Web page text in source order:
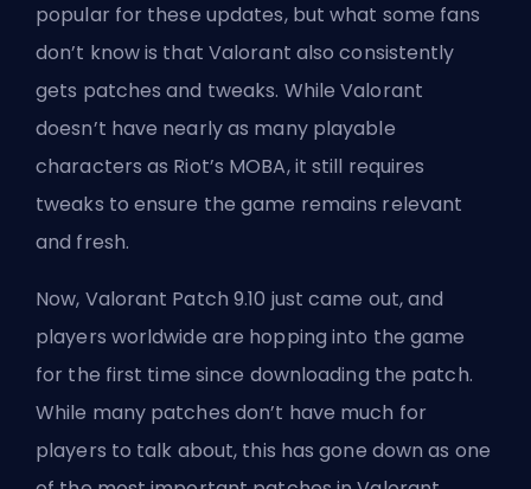
popular for these updates, but what some fans
don’t know is that Valorant also consistently
gets patches and tweaks. While Valorant
doesn’t have nearly as many playable
characters as Riot’s MOBA, it still requires
tweaks to ensure the game remains relevant
and fresh.
Now, Valorant Patch 9.10 just came out, and
players worldwide are hopping into the game
for the first time since downloading the patch.
While many patches don’t have much for
players to talk about, this has gone down as one